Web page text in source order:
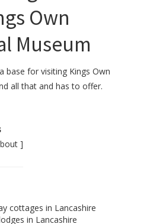
Own
Museum
base for visiting Kings Own
all that and has to offer.
]
cottages in Lancashire
in Lancashire